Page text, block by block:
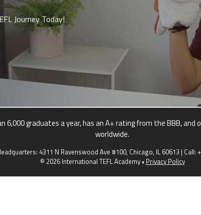
Journey Today!
graduates a year, has an A+ rating from the BBB, and
worldwide.
4311 N Ravenswood Ave #100, Chicago, IL 60613 | Call:
© 2026 International TEFL Academy • Privacy Policy